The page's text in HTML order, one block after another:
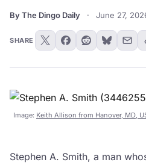
By The Dingo Daily · June 27,
SHARE
Image: Keith Allison from Hanover, MD,
Stephen A. Smith, a man